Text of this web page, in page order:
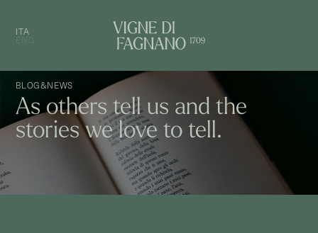
ITA
BLOG&NEWS
As others tell us and the
stories we love to tell.